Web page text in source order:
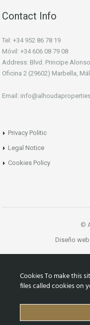
Contact Info
Tel: +34 952 86 78 19
Móvil: +34 606 08 79 08
Address: Blvd. Principe
Oficina 2 (29602) Marbella,
Email:
Privacy Politic
Legal Notice
Cookies Policy
©
Diseño
Cookies To make this
files called cookies on